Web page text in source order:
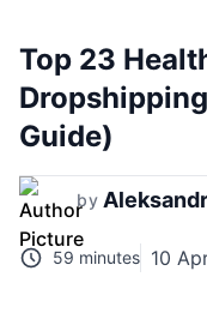
Top 23
Guide)
by
59 minutes 10